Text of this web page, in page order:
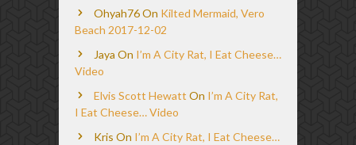
Ohyah76On Kilted Mermaid, Vero
Beach 2017-12-02
Jaya On I’m A City Rat, I Eat Cheese…
Video
Elvis Scott Hewatt On I’m A City Rat,
I Eat Cheese… Video
Kris On I’m A City Rat, I Eat Cheese…